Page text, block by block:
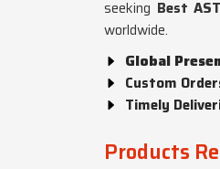
seeking Best
worldwide.
Global
Custom
Timely
Products